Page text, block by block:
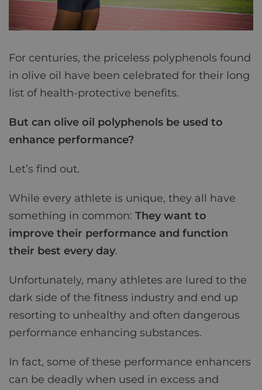
For centuries, the priceless polyphenols found
in olive oil have been celebrated for their long
list of health-protective benefits.
But can olive oil polyphenols be used to
enhance performance?
Let’s find out.
While every athlete is unique, they all have
something in common: They want to
improve their performance and function
their best every day.
Unfortunately, many athletes are lured to the
dark side of the fitness industry and end up
resorting to unhealthy and often dangerous
performance enhancing substances.
In fact, some of these performance enhancers
can be deadly when used in excess and